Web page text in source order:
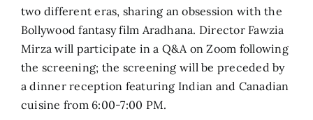
two different eras, sharing an obsession with the
Bollywood fantasy film Aradhana. Director Fawzia
Mirza will participate in a Q&A on Zoom following
the screening; the screening will be preceded by
a dinner reception featuring Indian and Canadian
cuisine from 6:00-7:00 PM.